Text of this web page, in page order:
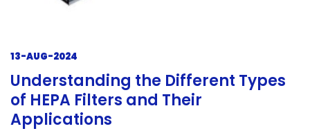
13-AUG-2024
Understanding the Different Types
of HEPA Filters and Their
Applications